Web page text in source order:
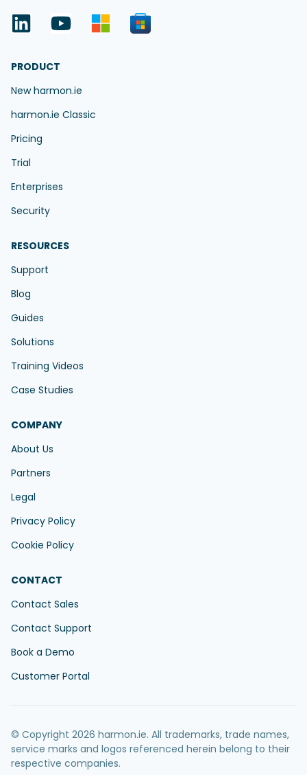
PRODUCT
New harmon.ie
harmon.ie Classic
Pricing
Trial
Enterprises
Security
RESOURCES
Support
Blog
Guides
Solutions
Training Videos
Case Studies
COMPANY
About Us
Partners
Legal
Privacy Policy
Cookie Policy
CONTACT
Contact Sales
Contact Support
Book a Demo
Customer Portal
© Copyright 2026 harmon.ie. All trademarks, trade names,
service marks and logos referenced herein belong to their
respective companies.